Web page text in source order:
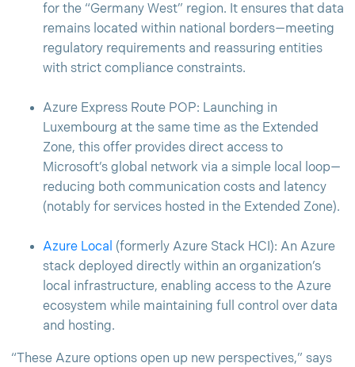
for the “Germany West” region. It ensures that data
remains located within national borders—meeting
regulatory requirements and reassuring entities
with strict compliance constraints.
Azure Express Route POP: Launching in
Luxembourg at the same time as the Extended
Zone, this offer provides direct access to
Microsoft’s global network via a simple local loop—
reducing both communication costs and latency
(notably for services hosted in the Extended Zone).
Azure Local (formerly Azure Stack HCI): An Azure
stack deployed directly within an organization’s
local infrastructure, enabling access to the Azure
ecosystem while maintaining full control over data
and hosting.
“These Azure options open up new perspectives,” says